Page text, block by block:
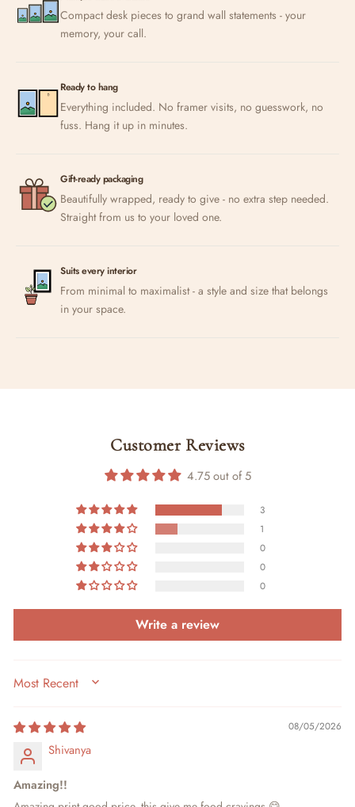
Compact desk pieces to grand wall statements - your
memory, your call.
Ready to hang
Everything included. No framer visits, no guesswork, no
fuss. Hang it up in minutes.
Gift-ready packaging
Beautifully wrapped, ready to give - no extra step needed.
Straight from us to your loved one.
Suits every interior
From minimal to maximalist - a style and size that belongs
in your space.
Customer Reviews
4.75 out of 5
3
1
0
0
0
Write a review
SORT BY
08/05/2026
Shivanya
Amazing!!